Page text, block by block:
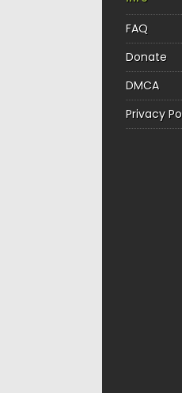
FAQ
Donate
DMCA
Privacy